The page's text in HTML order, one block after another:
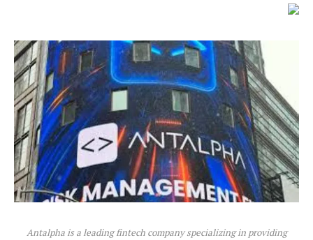
Antalpha is a leading fintech company specializing in providing